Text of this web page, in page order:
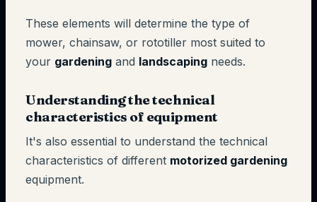
These elements will determine the type of
mower, chainsaw, or rototiller most suited to
your gardening and landscaping needs.
Understanding the technical
characteristics of equipment
It's also essential to understand the technical
characteristics of different motorized gardening
equipment.